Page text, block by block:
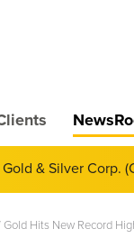
& Silver Corp.
Gold Hits New Record